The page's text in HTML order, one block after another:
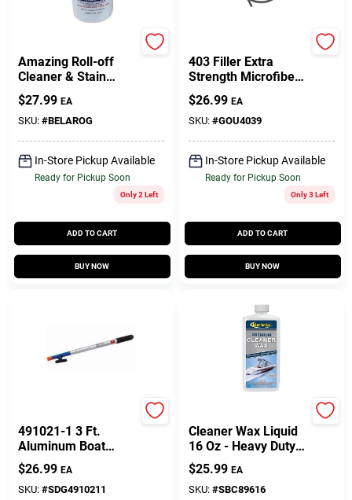
Amazing Roll-off
Cleaner & Stain
Remover - Gallon
Size
$27.99 EA
SKU: #BELAROG
In-Store Pickup Available
Ready for Pickup Soon
Only 2 Left
ADD TO CART
BUY NOW
403 Filler Extra
Strength Microfibers
Adhesive Filler 6 Oz
Can
$26.99 EA
SKU: #GOU4039
In-Store Pickup Available
Ready for Pickup Soon
Only 3 Left
ADD TO CART
BUY NOW
491021-1 3 Ft.
Aluminum Boat
Hook - 2 Piece
$26.99 EA
SKU: #SDG4910211
Cleaner Wax Liquid
16 Oz - Heavy Duty
Marine Cleaner And
Polish
$25.99 EA
SKU: #SBC89616